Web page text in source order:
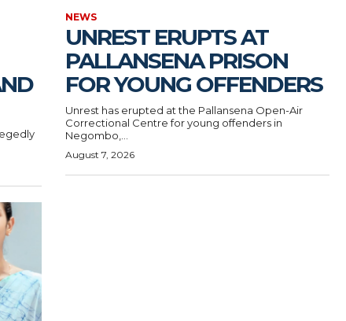
NEWS
UNREST ERUPTS AT
PALLANSENA PRISON
FOR YOUNG OFFENDERS
Unrest has erupted at the Pallansena Open-Air
Correctional Centre for young offenders in
Negombo,...
August 7, 2026